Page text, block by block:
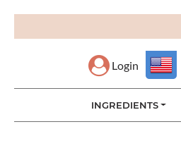
Login
INGREDIENTS